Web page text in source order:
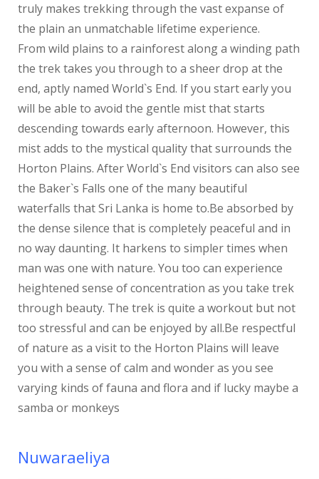
truly makes trekking through the vast expanse of
the plain an unmatchable lifetime experience.
From wild plains to a rainforest along a winding path
the trek takes you through to a sheer drop at the
end, aptly named World`s End. If you start early you
will be able to avoid the gentle mist that starts
descending towards early afternoon. However, this
mist adds to the mystical quality that surrounds the
Horton Plains. After World`s End visitors can also see
the Baker`s Falls one of the many beautiful
waterfalls that Sri Lanka is home to.Be absorbed by
the dense silence that is completely peaceful and in
no way daunting. It harkens to simpler times when
man was one with nature. You too can experience
heightened sense of concentration as you take trek
through beauty. The trek is quite a workout but not
too stressful and can be enjoyed by all.Be respectful
of nature as a visit to the Horton Plains will leave
you with a sense of calm and wonder as you see
varying kinds of fauna and flora and if lucky maybe a
samba or monkeys
Nuwaraeliya